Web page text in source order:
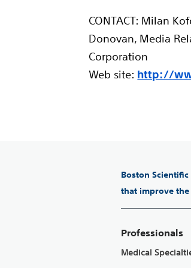
CONTACT: Milan
Donovan, Media
Corporation
Web site: http://
Boston
that improve
Professionals
Medical